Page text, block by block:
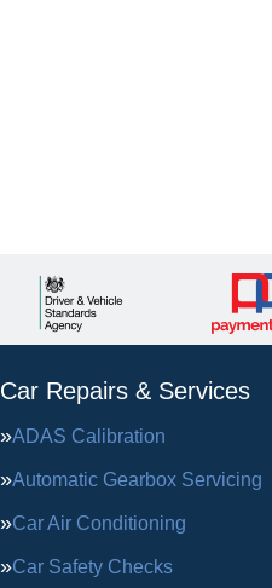
Car Repairs & Services
ADAS Calibration
Automatic Gearbox Servicing
Car Air Conditioning
Car Safety Checks